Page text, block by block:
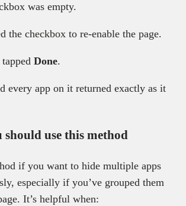
was empty.
the checkbox to re-enable the page.
Done.
every app on it returned exactly as it
should use this method
if you want to hide multiple apps
especially if you’ve grouped them
It’s helpful when: